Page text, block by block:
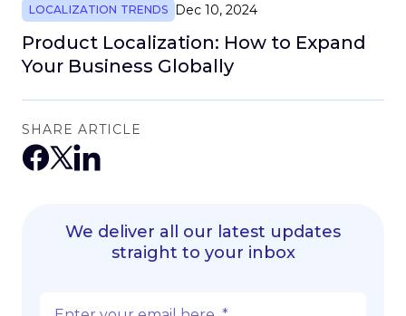
LOCALIZATION TRENDS Dec 10, 2024
Product Localization: How to Expand
Your Business Globally
SHARE ARTICLE
We deliver all our latest updates
straight to your inbox